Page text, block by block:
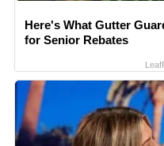
Here's What Gutter
for Senior Rebates